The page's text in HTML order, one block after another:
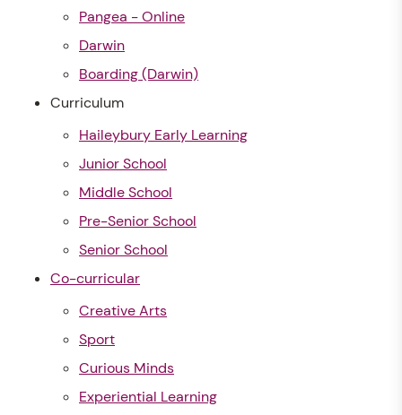
Pangea - Online
Darwin
Boarding (Darwin)
Curriculum
Haileybury Early Learning
Junior School
Middle School
Pre-Senior School
Senior School
Co-curricular
Creative Arts
Sport
Curious Minds
Experiential Learning